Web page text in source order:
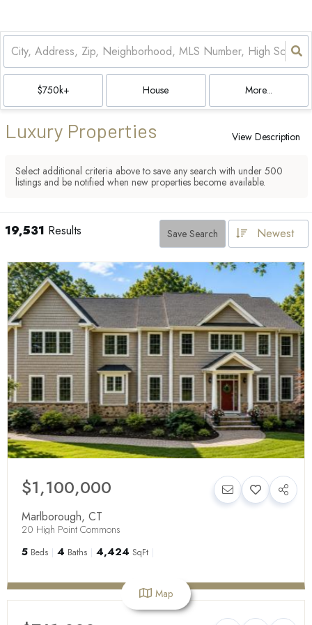
$750k+ House More...
Luxury Properties View Description
Select additional criteria above to save any search with under 500
listings and be notified when new properties become available.
19,531 Results Save Search Newest
$1,100,000
Marlborough, CT
20 High Point Commons
5 Beds 4 Baths 4,424 SqFt
Map